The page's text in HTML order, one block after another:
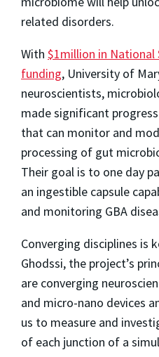
related disorders.
With $1million in National
funding, University of
neuroscientists,
made significant
that can monitor and
processing of gut
Their goal is to one day
an ingestible capsule
and monitoring GBA
Converging disciplines is
Ghodssi, the project’s
are converging
and micro-nano devices
us to measure and
of each junction of a